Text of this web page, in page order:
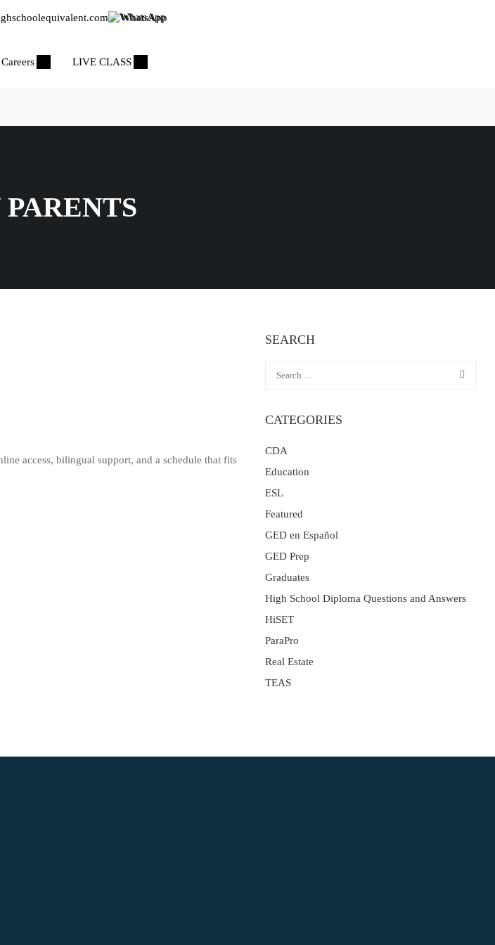
WhatsApp
LIVE CLASS
PARENTS
access, bilingual support, and a schedule that fits
SEARCH
CATEGORIES
CDA
Education
ESL
Featured
GED en Español
GED Prep
Graduates
High School Diploma Questions and Answers
HiSET
ParaPro
Real Estate
TEAS